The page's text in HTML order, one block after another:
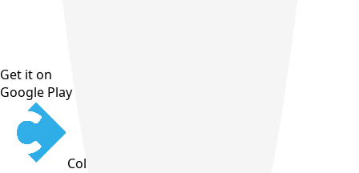
Get it on
Google Play
CollegeTpoint